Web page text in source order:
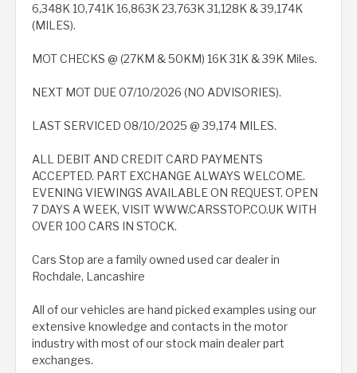
6,348K 10,741K 16,863K 23,763K 31,128K & 39,174K
(MILES).
MOT CHECKS @ (27KM & 50KM) 16K 31K & 39K Miles.
NEXT MOT DUE 07/10/2026 (NO ADVISORIES).
LAST SERVICED 08/10/2025 @ 39,174 MILES.
ALL DEBIT AND CREDIT CARD PAYMENTS
ACCEPTED. PART EXCHANGE ALWAYS WELCOME.
EVENING VIEWINGS AVAILABLE ON REQUEST. OPEN
7 DAYS A WEEK, VISIT WWW.CARSSTOP.CO.UK WITH
OVER 100 CARS IN STOCK.
Cars Stop are a family owned used car dealer in
Rochdale, Lancashire
All of our vehicles are hand picked examples using our
extensive knowledge and contacts in the motor
industry with most of our stock main dealer part
exchanges.